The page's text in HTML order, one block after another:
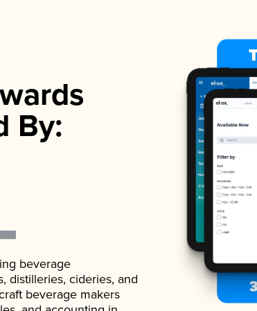
By:
beverage
distilleries, cideries, and
beverage makers